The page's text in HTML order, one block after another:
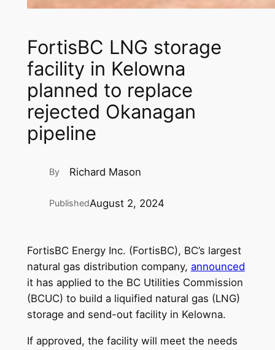
FortisBC LNG storage
facility in Kelowna
planned to replace
rejected Okanagan
pipeline
By Richard Mason
PublishedAugust 2, 2024
FortisBC Energy Inc. (FortisBC), BC’s largest
natural gas distribution company, announced
it has applied to the BC Utilities Commission
(BCUC) to build a liquified natural gas (LNG)
storage and send-out facility in Kelowna.
If approved, the facility will meet the needs